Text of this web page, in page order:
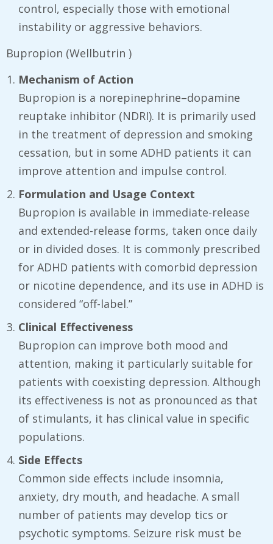
control, especially those with emotional
instability or aggressive behaviors.
Bupropion (Wellbutrin )
Mechanism of Action
Bupropion is a norepinephrine–dopamine
reuptake inhibitor (NDRI). It is primarily used
in the treatment of depression and smoking
cessation, but in some ADHD patients it can
improve attention and impulse control.
Formulation and Usage Context
Bupropion is available in immediate-release
and extended-release forms, taken once daily
or in divided doses. It is commonly prescribed
for ADHD patients with comorbid depression
or nicotine dependence, and its use in ADHD is
considered “off-label.”
Clinical Effectiveness
Bupropion can improve both mood and
attention, making it particularly suitable for
patients with coexisting depression. Although
its effectiveness is not as pronounced as that
of stimulants, it has clinical value in specific
populations.
Side Effects
Common side effects include insomnia,
anxiety, dry mouth, and headache. A small
number of patients may develop tics or
psychotic symptoms. Seizure risk must be